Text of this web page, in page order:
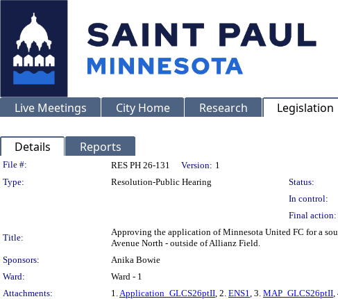
Live Meetings City Home Research Legislation
Details Reports
Legislation Details
File #: RES PH 26-131 Version: 1
Type:
Resolution-Public Hearing Status:
In control:
Final action:
Title:
Approving the application of Minnesota United FC for a
Avenue North - outside of Allianz Field.
Sponsors:
Anika Bowie
Ward:
Ward - 1
Attachments:
1.Application_GLCS26ptII, 2. ENS1, 3. MAP_GLCS26ptII,